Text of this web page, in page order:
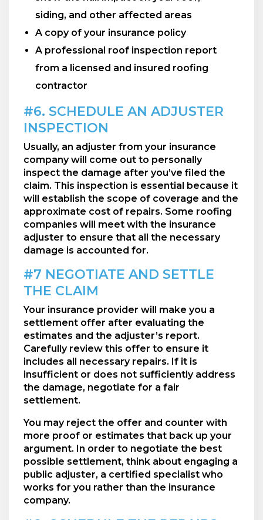
siding, and other affected areas
A copy of your insurance policy
A professional roof inspection report
from a licensed and insured roofing
contractor
#6. SCHEDULE AN ADJUSTER
INSPECTION
Usually, an adjuster from your insurance
company will come out to personally
inspect the damage after you’ve filed the
claim. This inspection is essential because it
will establish the scope of coverage and the
approximate cost of repairs. Some roofing
companies will meet with the insurance
adjuster to ensure that all the necessary
damage is accounted for.
#7 NEGOTIATE AND SETTLE
THE CLAIM
Your insurance provider will make you a
settlement offer after evaluating the
estimates and the adjuster’s report.
Carefully review this offer to ensure it
includes all necessary repairs. If it is
insufficient or does not sufficiently address
the damage, negotiate for a fair
settlement.
You may reject the offer and counter with
more proof or estimates that back up your
argument. In order to negotiate the best
possible settlement, think about engaging a
public adjuster, a certified specialist who
works for you rather than the insurance
company.